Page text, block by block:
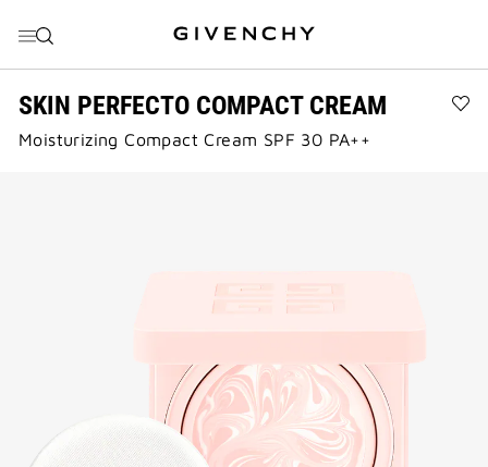
SKIN PERFECTO COMPACT CREAM
Moisturizing Compact Cream SPF 30 PA++